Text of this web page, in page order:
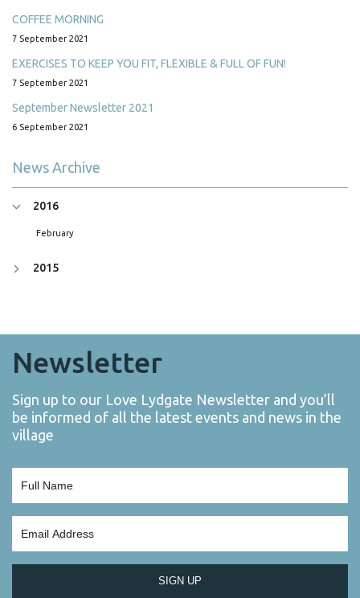
COFFEE MORNING
7 September 2021
EXERCISES TO KEEP YOU FIT, FLEXIBLE & FULL OF FUN!
7 September 2021
September Newsletter 2021
6 September 2021
News Archive
2016
February
2015
Newsletter
Sign up to our Love Lydgate Newsletter and you’ll
be informed of all the latest events and news in the
village
SIGN UP